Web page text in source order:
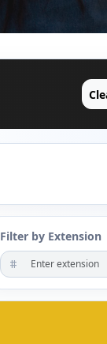
Filter by Extension
#